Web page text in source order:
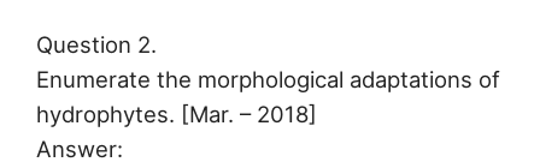
Question 2.
Enumerate the morphological adaptations of
hydrophytes. [Mar. – 2018]
Answer: